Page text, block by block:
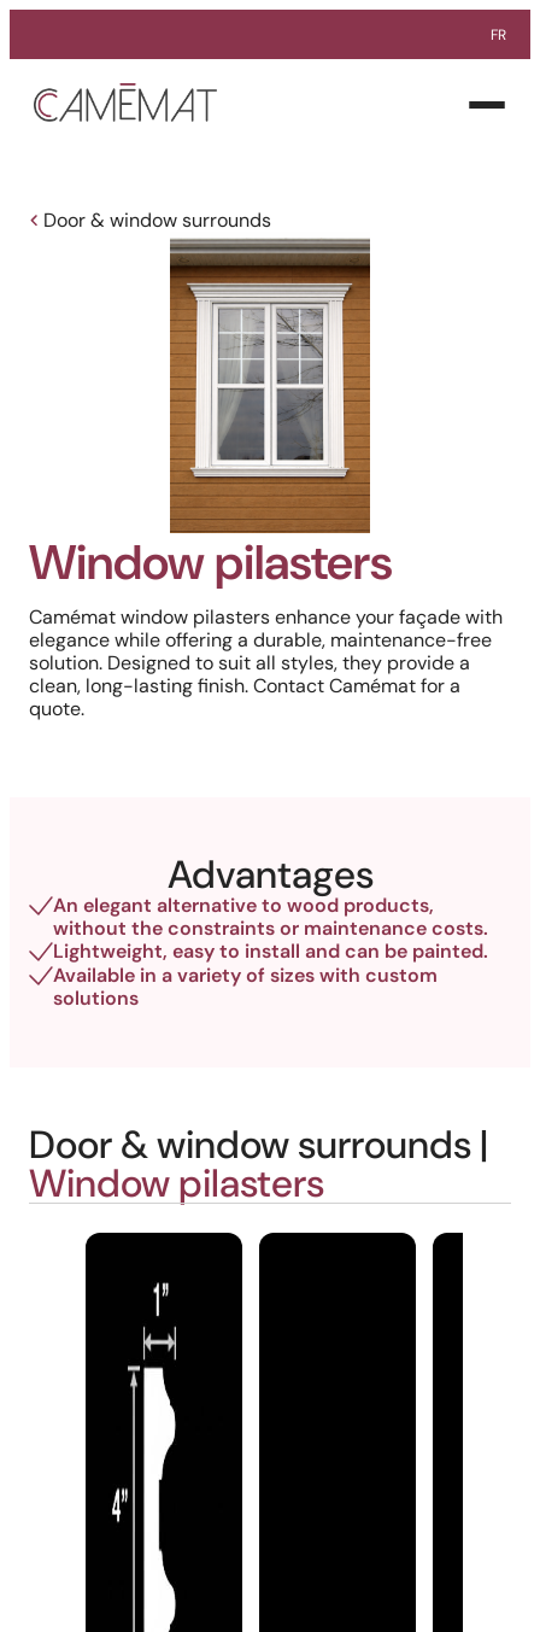
FR
Open
Door & window surrounds
Window pilasters
Camémat window pilasters enhance your façade with
elegance while offering a durable, maintenance-free
solution. Designed to suit all styles, they provide a
clean, long-lasting finish. Contact Camémat for a
quote.
Advantages
An elegant alternative to wood products,
without the constraints or maintenance costs.
Lightweight, easy to install and can be painted.
Available in a variety of sizes with custom
solutions
Door & window surrounds |
Window pilasters